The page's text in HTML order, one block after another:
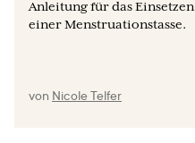
Anleitung für das Einsetzen
einer Menstruationstasse.
von Nicole Telfer